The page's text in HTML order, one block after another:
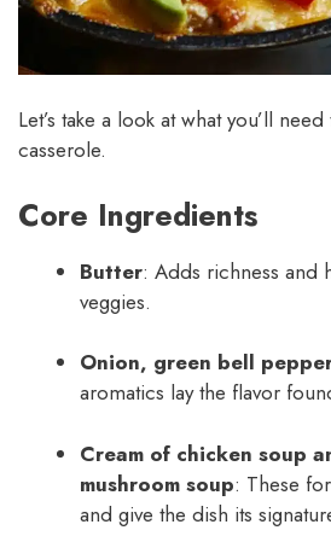
Let’s take a look at what you’ll
casserole.
Core Ingredients
Butter: Adds richness and
veggies.
Onion, green bell
aromatics lay the flavor
Cream of chicken soup
mushroom soup: These
and give the dish its